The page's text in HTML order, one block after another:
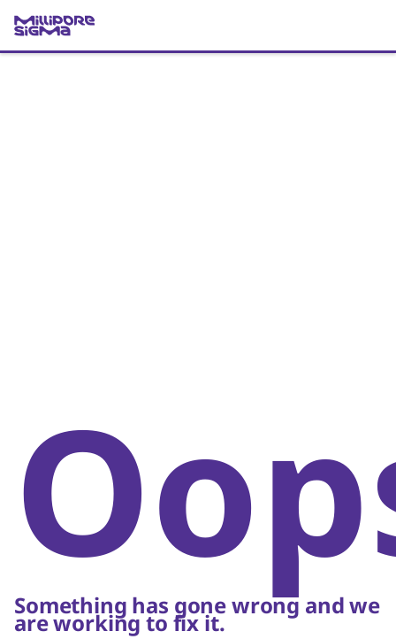
Something has gone wrong and we
are working to fix it.